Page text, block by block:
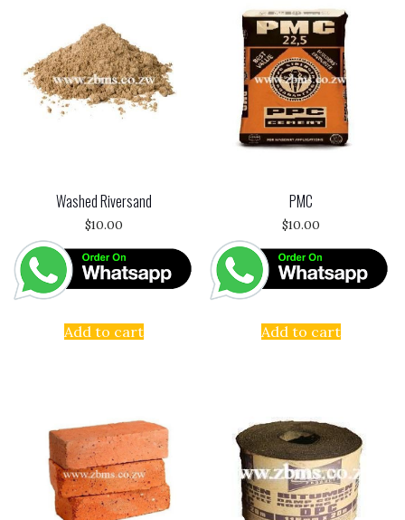
Washed Riversand
$10.00
Add to cart
PMC
$10.00
Add to cart